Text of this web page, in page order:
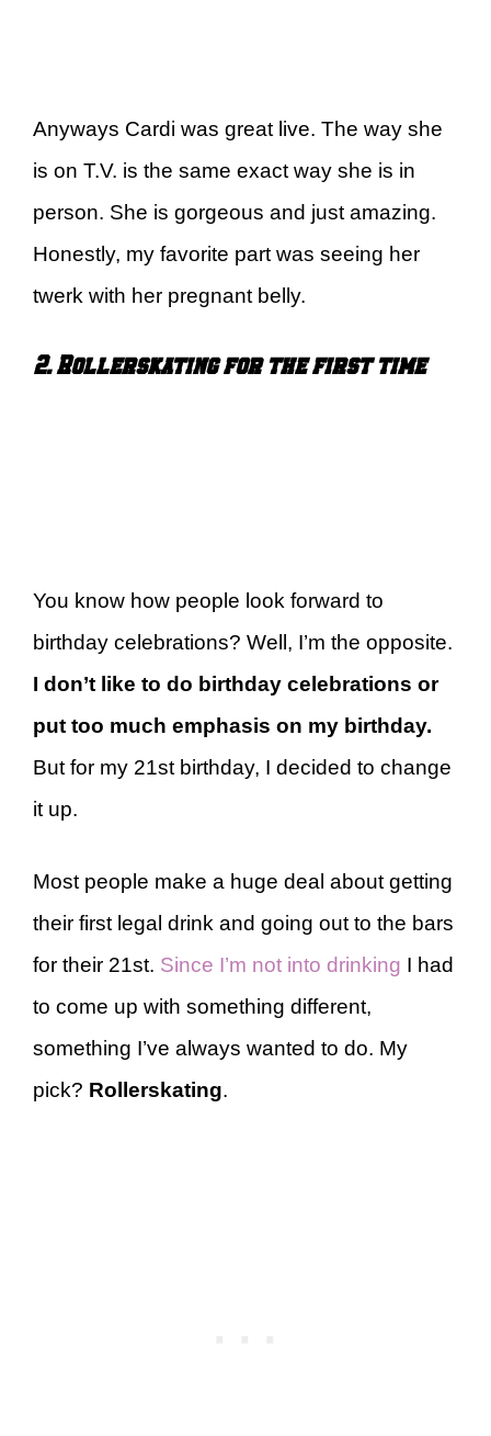
Anyways Cardi was great live. The way she
is on T.V. is the same exact way she is in
person. She is gorgeous and just amazing.
Honestly, my favorite part was seeing her
twerk with her pregnant belly.
2. Rollerskating for the first time
You know how people look forward to
birthday celebrations? Well, I’m the opposite.
I don’t like to do birthday celebrations or
put too much emphasis on my birthday.
But for my 21st birthday, I decided to change
it up.
Most people make a huge deal about getting
their first legal drink and going out to the bars
for their 21st. Since I’m not into drinking I had
to come up with something different,
something I’ve always wanted to do. My
pick? Rollerskating.